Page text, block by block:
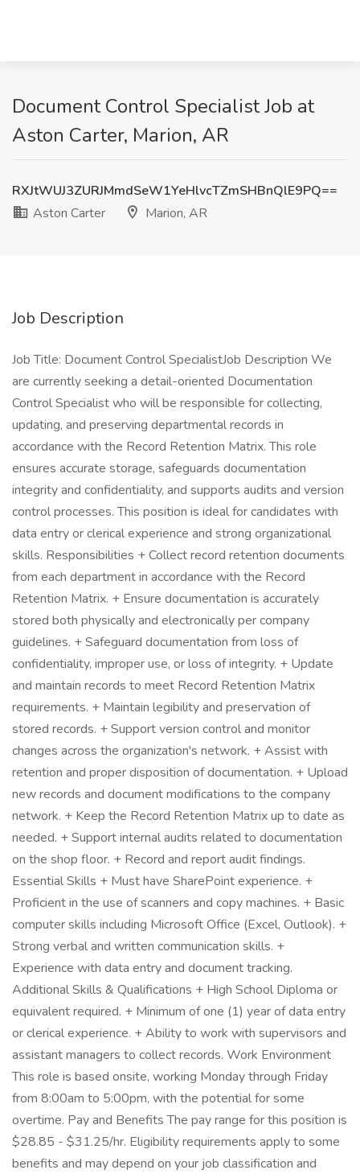
Document Control Specialist Job at
Aston Carter, Marion, AR
RXJtWUJ3ZURJMmdSeW1YeHlvcTZmSHBnQlE9PQ==
Aston Carter
Marion, AR
Job Description
Job Title: Document Control SpecialistJob Description We
are currently seeking a detail-oriented Documentation
Control Specialist who will be responsible for collecting,
updating, and preserving departmental records in
accordance with the Record Retention Matrix. This role
ensures accurate storage, safeguards documentation
integrity and confidentiality, and supports audits and version
control processes. This position is ideal for candidates with
data entry or clerical experience and strong organizational
skills. Responsibilities + Collect record retention documents
from each department in accordance with the Record
Retention Matrix. + Ensure documentation is accurately
stored both physically and electronically per company
guidelines. + Safeguard documentation from loss of
confidentiality, improper use, or loss of integrity. + Update
and maintain records to meet Record Retention Matrix
requirements. + Maintain legibility and preservation of
stored records. + Support version control and monitor
changes across the organization's network. + Assist with
retention and proper disposition of documentation. + Upload
new records and document modifications to the company
network. + Keep the Record Retention Matrix up to date as
needed. + Support internal audits related to documentation
on the shop floor. + Record and report audit findings.
Essential Skills + Must have SharePoint experience. +
Proficient in the use of scanners and copy machines. + Basic
computer skills including Microsoft Office (Excel, Outlook). +
Strong verbal and written communication skills. +
Experience with data entry and document tracking.
Additional Skills & Qualifications + High School Diploma or
equivalent required. + Minimum of one (1) year of data entry
or clerical experience. + Ability to work with supervisors and
assistant managers to collect records. Work Environment
This role is based onsite, working Monday through Friday
from 8:00am to 5:00pm, with the potential for some
overtime. Pay and Benefits The pay range for this position is
$28.85 - $31.25/hr. Eligibility requirements apply to some
benefits and may depend on your job classification and